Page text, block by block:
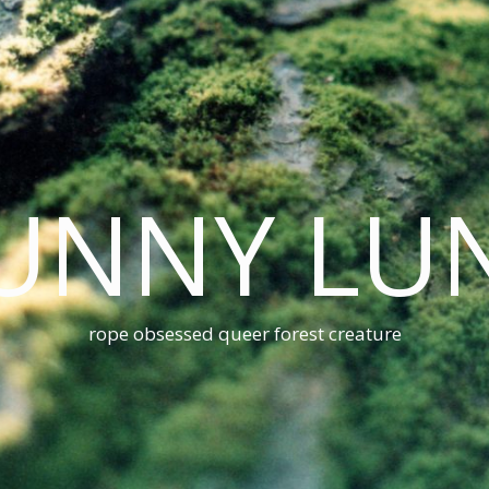
rope obsessed queer forest creature